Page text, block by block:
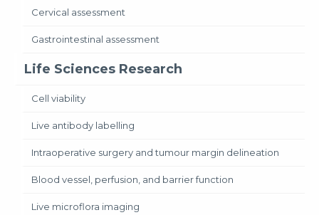
Cervical assessment
Gastrointestinal assessment
Life Sciences Research
Cell viability
Live antibody labelling
Intraoperative surgery and tumour margin delineation
Blood vessel, perfusion, and barrier function
Live microflora imaging